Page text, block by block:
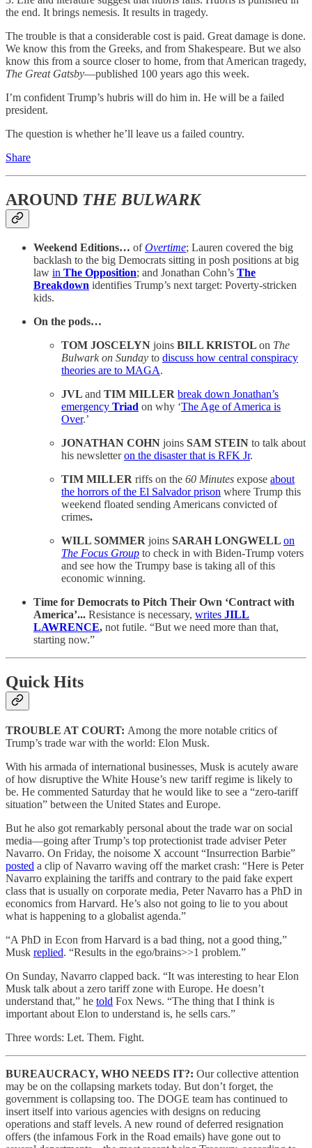
the end. It brings nemesis. It results in tragedy.
The trouble is that a considerable cost is paid. Great damage is done.
We know this from the Greeks, and from Shakespeare. But we also
know this from a source closer to home, from that American tragedy,
The Great Gatsby—published 100 years ago this week.
I’m confident Trump’s hubris will do him in. He will be a failed
president.
The question is whether he’ll leave us a failed country.
Share
AROUND THE BULWARK
Weekend Editions… ofOvertime; Lauren covered the big
backlash to the big Democrats sitting in posh positions at big
law in The Opposition; and Jonathan Cohn’s The
Breakdown identifies Trump’s next target: Poverty-stricken
kids.
On the pods…
TOM JOSCELYN joins BILL KRISTOL on The
Bulwark on Sunday to discuss how central conspiracy
theories are to MAGA.
JVL and TIM MILLER break down Jonathan’s
emergency Triad on why ‘The Age of America is
Over.’
JONATHAN COHN joins SAM STEIN to talk about
his newsletteron the disaster that is RFK Jr.
TIM MILLER riffs on the 60 Minutes expose about
the horrors of the El Salvador prison where Trump this
weekend floated sending Americans convicted of
crimes.
WILL SOMMER joins SARAH LONGWELL on
The Focus Group to check in with Biden-Trump voters
and see how the Trumpy base is taking all of this
economic winning.
Time for Democrats to Pitch Their Own ‘Contract with
America’... Resistance is necessary, writes JILL
LAWRENCE, not futile. “But we need more than that,
starting now.”
Quick Hits
TROUBLE AT COURT: Among the more notable critics of
Trump’s trade war with the world: Elon Musk.
With his armada of international businesses, Musk is acutely aware
of how disruptive the White House’s new tariff regime is likely to
be. He commented Saturday that he would like to see a “zero-tariff
situation” between the United States and Europe.
But he also got remarkably personal about the trade war on social
media—going after Trump’s top protectionist trade adviser Peter
Navarro. On Friday, the noisome X account “Insurrection Barbie”
posted a clip of Navarro waving off the market crash: “Here is Peter
Navarro explaining the tariffs and contrary to the paid fake expert
class that is usually on corporate media, Peter Navarro has a PhD in
economics from Harvard. He’s also not going to lie to you about
what is happening to a globalist agenda.”
“A PhD in Econ from Harvard is a bad thing, not a good thing,”
Musk replied. “Results in the ego/brains>>1 problem.”
On Sunday, Navarro clapped back. “It was interesting to hear Elon
Musk talk about a zero tariff zone with Europe. He doesn’t
understand that,” he told Fox News. “The thing that I think is
important about Elon to understand is, he sells cars.”
Three words: Let. Them. Fight.
BUREAUCRACY, WHO NEEDS IT?: Our collective attention
may be on the collapsing markets today. But don’t forget, the
government is collapsing too. The DOGE team has continued to
insert itself into various agencies with designs on reducing
operations and staff levels. A new round of deferred resignation
offers (the infamous Fork in the Road emails) have gone out to